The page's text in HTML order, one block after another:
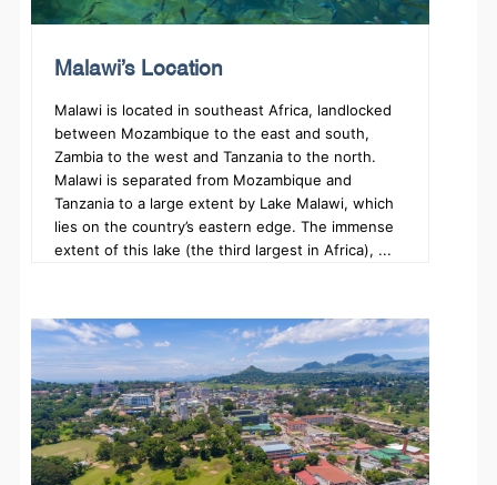
Malawi’s Location
Malawi is located in southeast Africa, landlocked
between Mozambique to the east and south,
Zambia to the west and Tanzania to the north.
Malawi is separated from Mozambique and
Tanzania to a large extent by Lake Malawi, which
lies on the country’s eastern edge. The immense
extent of this lake (the third largest in Africa), ...